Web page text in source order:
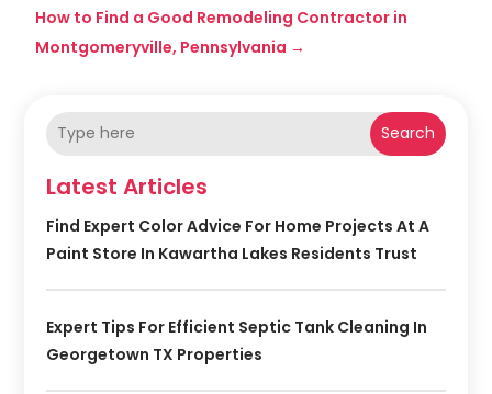
How to Find a Good Remodeling Contractor in
Montgomeryville, Pennsylvania →
Search
Latest Articles
Find Expert Color Advice For Home Projects At A
Paint Store In Kawartha Lakes Residents Trust
Expert Tips For Efficient Septic Tank Cleaning In
Georgetown TX Properties